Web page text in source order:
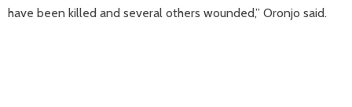
have been killed and several others wounded,” Oronjo said.